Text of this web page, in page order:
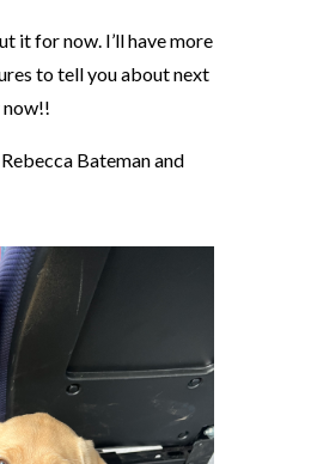
it for now. I’ll have more
to tell you about next
Rebecca Bateman and